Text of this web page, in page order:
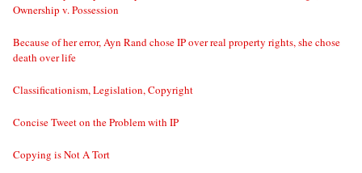
Ownership v. Possession
Because of her error, Ayn Rand chose IP over real property rights, she chose
death over life
Classificationism, Legislation, Copyright
Concise Tweet on the Problem with IP
Copying is Not A Tort